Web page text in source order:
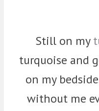
Still on my
turquoise and
on my
without me